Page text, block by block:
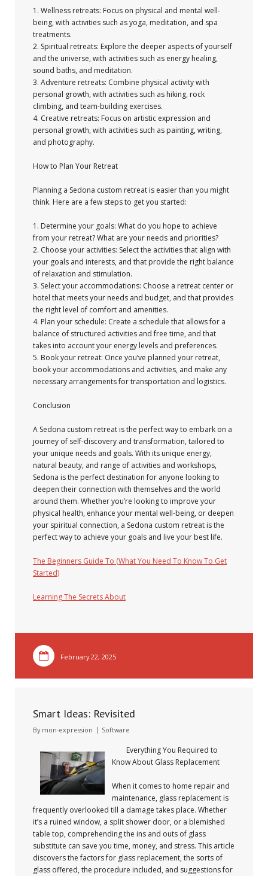
1. Wellness retreats: Focus on physical and mental well-
being, with activities such as yoga, meditation, and spa
treatments.
2. Spiritual retreats: Explore the deeper aspects of yourself
and the universe, with activities such as energy healing,
sound baths, and meditation.
3. Adventure retreats: Combine physical activity with
personal growth, with activities such as hiking, rock
climbing, and team-building exercises.
4. Creative retreats: Focus on artistic expression and
personal growth, with activities such as painting, writing,
and photography.
How to Plan Your Retreat
Planning a Sedona custom retreat is easier than you might
think. Here are a few steps to get you started:
1. Determine your goals: What do you hope to achieve
from your retreat? What are your needs and priorities?
2. Choose your activities: Select the activities that align with
your goals and interests, and that provide the right balance
of relaxation and stimulation.
3. Select your accommodations: Choose a retreat center or
hotel that meets your needs and budget, and that provides
the right level of comfort and amenities.
4. Plan your schedule: Create a schedule that allows for a
balance of structured activities and free time, and that
takes into account your energy levels and preferences.
5. Book your retreat: Once you’ve planned your retreat,
book your accommodations and activities, and make any
necessary arrangements for transportation and logistics.
Conclusion
A Sedona custom retreat is the perfect way to embark on a
journey of self-discovery and transformation, tailored to
your unique needs and goals. With its unique energy,
natural beauty, and range of activities and workshops,
Sedona is the perfect destination for anyone looking to
deepen their connection with themselves and the world
around them. Whether you’re looking to improve your
physical health, enhance your mental well-being, or deepen
your spiritual connection, a Sedona custom retreat is the
perfect way to achieve your goals and live your best life.
The Beginners Guide To (What You Need To Know To Get
Started)
Learning The Secrets About
February 22, 2025
Smart Ideas: Revisited
By mon-expression Software
Everything You Required to
Know About Glass Replacement
When it comes to home repair and
maintenance, glass replacement is
frequently overlooked till a damage takes place. Whether
it’s a ruined window, a split shower door, or a blemished
table top, comprehending the ins and outs of glass
substitute can save you time, money, and stress. This article
discovers the factors for glass replacement, the sorts of
glass offered, the procedure included, and suggestions for